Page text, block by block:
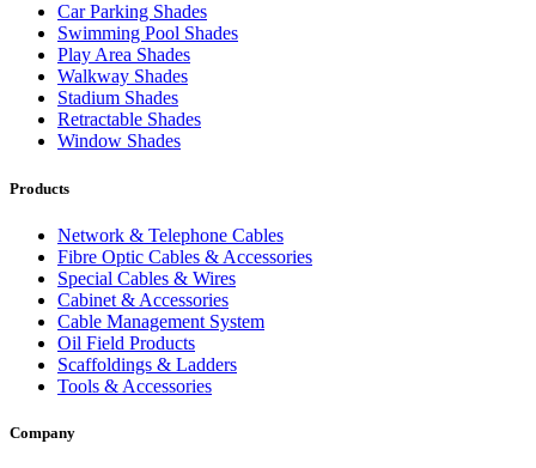
Car Parking Shades
Swimming Pool Shades
Play Area Shades
Walkway Shades
Stadium Shades
Retractable Shades
Window Shades
Products
Network & Telephone Cables
Fibre Optic Cables & Accessories
Special Cables & Wires
Cabinet & Accessories
Cable Management System
Oil Field Products
Scaffoldings & Ladders
Tools & Accessories
Company